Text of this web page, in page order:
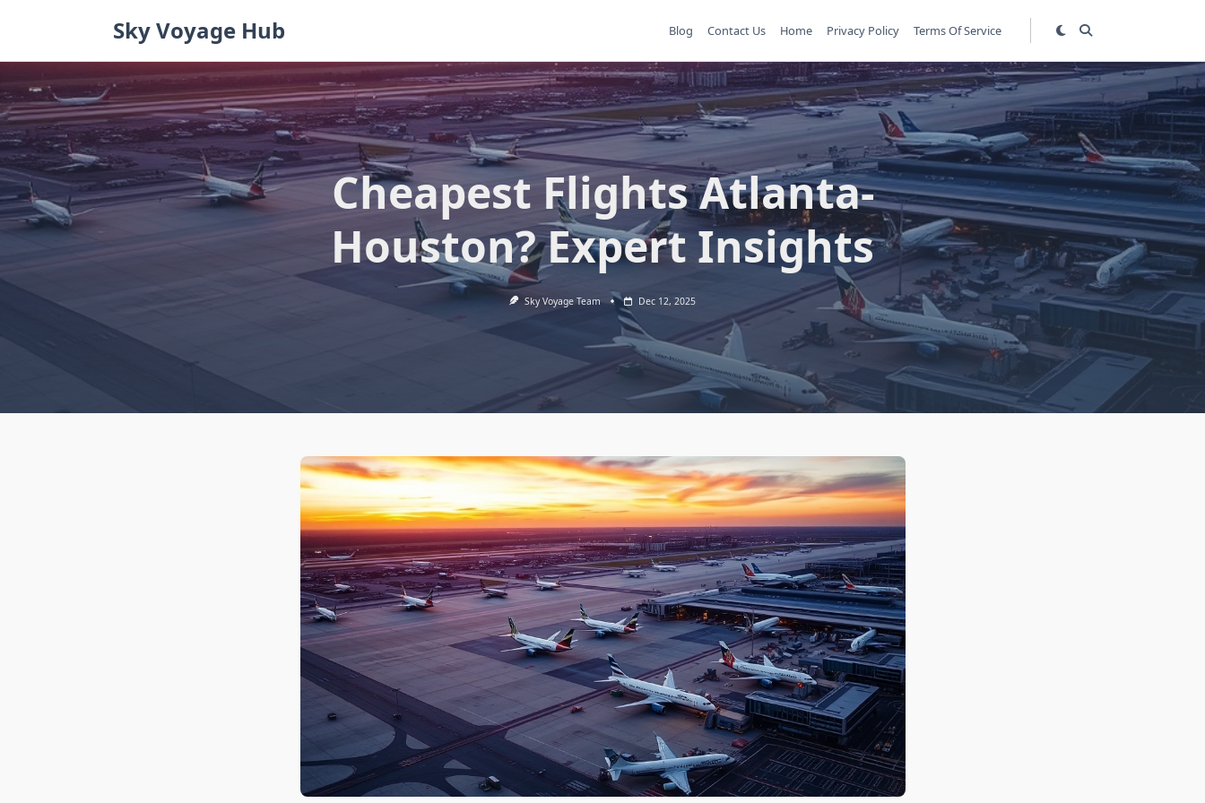
Sky Voyage Hub Blog Contact Us Home Privacy Policy Terms Of Service
Cheapest Flights Atlanta-
Houston? Expert Insights
Sky Voyage Team Dec 12, 2025